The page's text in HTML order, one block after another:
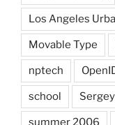
Los Angeles
Movable Type
nptech
school
summer 2006